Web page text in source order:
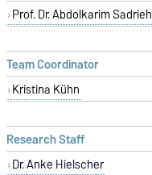
Prof. Dr. Abdolkarim Sadrieh
Team Coordinator
Kristina Kühn
Research Staff
Dr. Anke Hielscher